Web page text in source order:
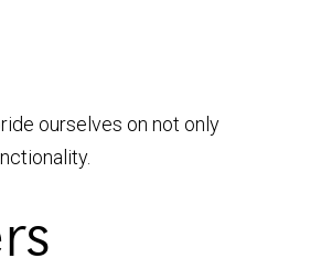
ourselves on not only